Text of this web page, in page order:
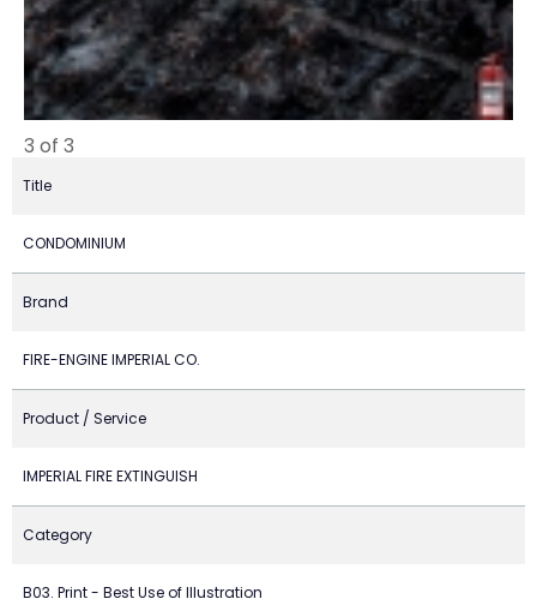
3 of 3
Title
CONDOMINIUM
Brand
FIRE-ENGINE IMPERIAL CO.
Product / Service
IMPERIAL FIRE EXTINGUISH
Category
B03. Print - Best Use of Illustration